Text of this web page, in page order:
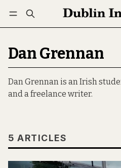
Log in Subscribe
Dan Grennan
Dan Grennan is an Irish
and a freelance writer.
5 ARTICLES